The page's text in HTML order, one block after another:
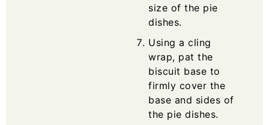
size of the pie
dishes.
Using a cling
wrap, pat the
biscuit base to
firmly cover the
base and sides of
the pie dishes.